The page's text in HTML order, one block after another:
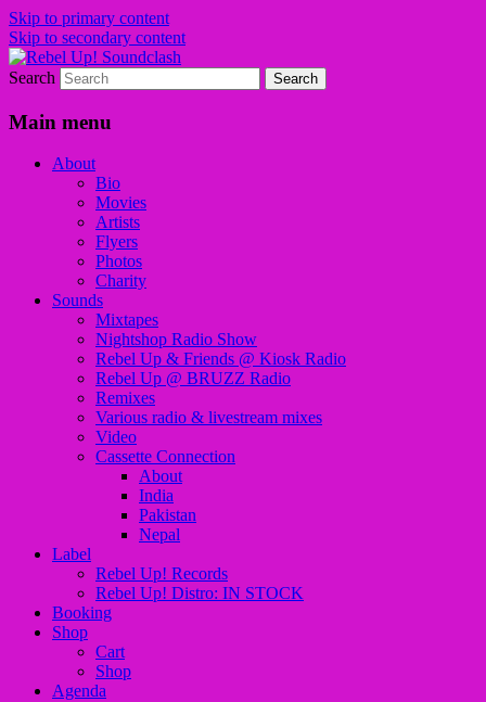
Skip to primary content
Skip to secondary content
Rebel Up! Soundclash
Sounds from the global underground
Search
Main menu
About
Bio
Movies
Artists
Flyers
Photos
Charity
Sounds
Mixtapes
Nightshop Radio Show
Rebel Up & Friends @ Kiosk Radio
Rebel Up @ BRUZZ Radio
Remixes
Various radio & livestream mixes
Video
Cassette Connection
About
India
Pakistan
Nepal
Label
Rebel Up! Records
Rebel Up! Distro: IN STOCK
Booking
Shop
Cart
Shop
Agenda